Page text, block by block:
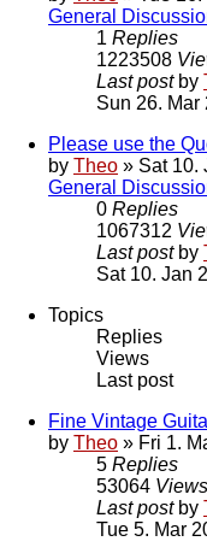
General
1 Replies
1223508
Last post by
Sun 26. Mar
Please use the
by Theo » Sat 10.
General
0 Replies
1067312
Last post by
Sat 10. Jan
Topics
Replies
Views
Last post
Fine Vintage
by Theo » Fri 1.
5 Replies
53064 Views
Last post by
Tue 5. Mar